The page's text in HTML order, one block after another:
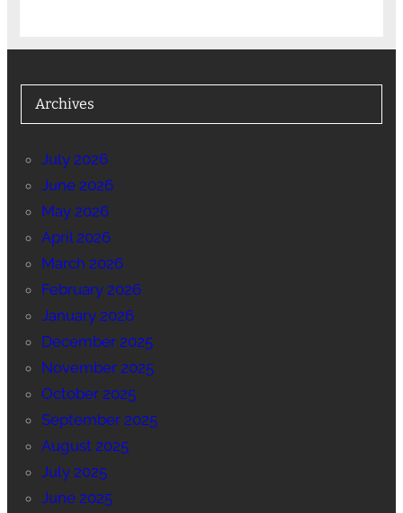
Archives
July 2026
June 2026
May 2026
April 2026
March 2026
February 2026
January 2026
December 2025
November 2025
October 2025
September 2025
August 2025
July 2025
June 2025